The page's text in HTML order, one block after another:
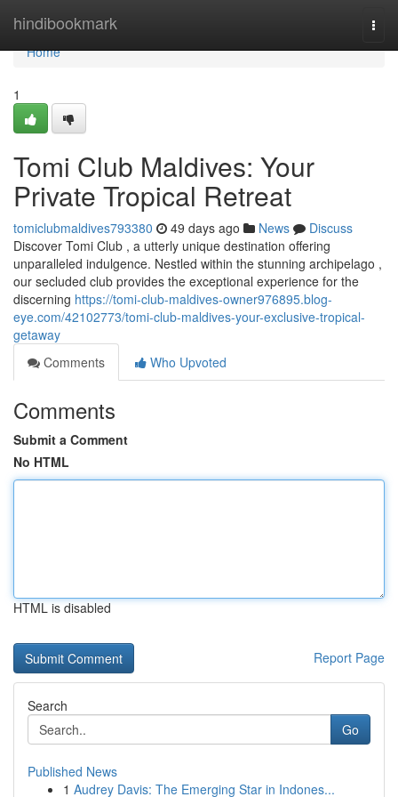
hindibookmark
Home
Home
1
Tomi Club Maldives: Your
Private Tropical Retreat
tomiclubmaldives793380 49 days ago News
Discuss
Discover Tomi Club , a utterly unique destination offering
unparalleled indulgence. Nestled within the stunning archipelago ,
our secluded club provides the exceptional experience for the
discerning https://tomi-club-maldives-owner976895.blog-
eye.com/42102773/tomi-club-maldives-your-exclusive-tropical-
getaway
Comments
Who Upvoted
Comments
Submit a Comment
No HTML
HTML is disabled
Report Page
Search
Go
Published News
1 Audrey Davis: The Emerging Star in Indones...